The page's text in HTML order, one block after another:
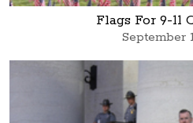
Flags For 9-11
September